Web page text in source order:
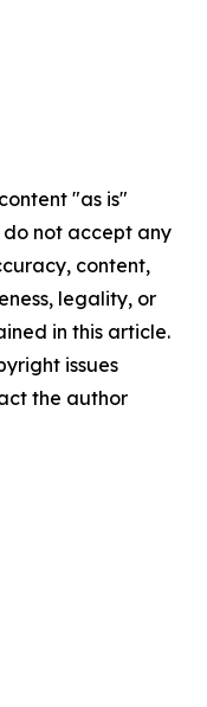
"as is"
not accept any
content,
legality, or
in this article.
issues
the author